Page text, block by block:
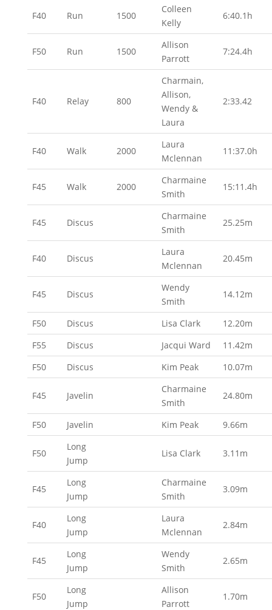
F40 Run 1500
Colleen
Kelly
6:40.1h
F50 Run 1500
Allison
Parrott
7:24.4h
F40 Relay 800
Charmain,
Allison,
Wendy &
Laura
2:33.42
F40 Walk 2000
Laura
Mclennan
11:37.0h
F45 Walk 2000
Charmaine
Smith
15:11.4h
F45 Discus
Charmaine
Smith
25.25m
F40 Discus
Laura
Mclennan
20.45m
F45 Discus
Wendy
Smith
14.12m
F50 Discus Lisa Clark
12.20m
F55
Discus Jacqui Ward
11.42m
F50
Discus Kim Peak 10.07m
F45 Javelin
Charmaine
Smith
24.80m
F50 Javelin Kim Peak 9.66m
F50
Long
Jump
Lisa Clark 3.11m
F45
Long
Jump
Charmaine
Smith
3.09m
F40
Long
Jump
Laura
Mclennan
2.84m
F45
Long
Jump
Wendy
Smith
2.65m
F50
Long
Jump
Allison
Parrott
1.70m